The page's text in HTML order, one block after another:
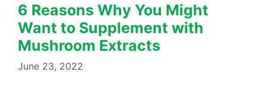
6 Reasons Why You Might
Want to Supplement with
Mushroom Extracts
June 23, 2022